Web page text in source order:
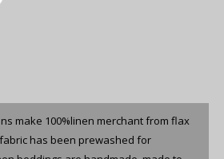
make 100%linen merchant from flax
has been prewashed for